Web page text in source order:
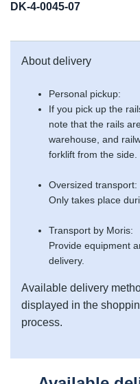
DK-4-0045-07
About delivery
Personal pickup:
If you pick up the
note that the rails
warehouse, and
forklift from the side.
Oversized transport:
Only takes place
Transport by Moris:
Provide equipment
delivery.
Available delivery
displayed in the
process.